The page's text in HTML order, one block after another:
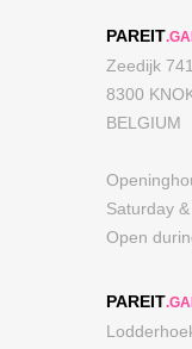
PAREIT
Zeedijk 741
8300
BELGIUM
Saturday
Open
PAREIT